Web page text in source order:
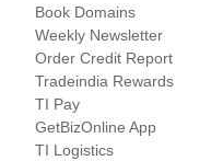
Book Domains
Weekly Newsletter
Order Credit Report
Tradeindia Rewards
TI Pay
GetBizOnline App
TI Logistics